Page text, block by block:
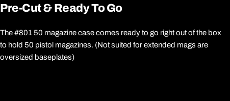
Pre-Cut & Ready To Go
The #801 50 magazine case comes ready to go right out of the box
to hold 50 pistol magazines. (Not suited for extended mags are
oversized baseplates)